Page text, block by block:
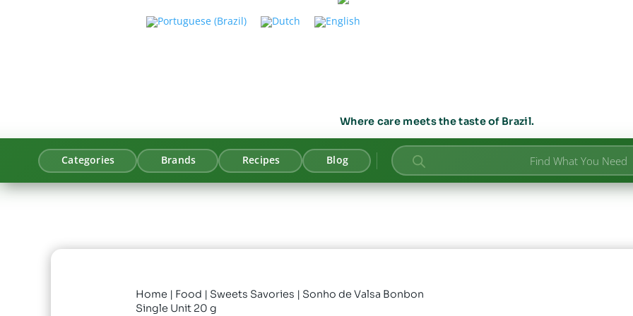
Where care meets the taste of Brazil.
Categories Brands Recipes Blog Products
search
Home | Food | Sweets Savories | Sonho de Valsa Bonbon
Single Unit 20 g